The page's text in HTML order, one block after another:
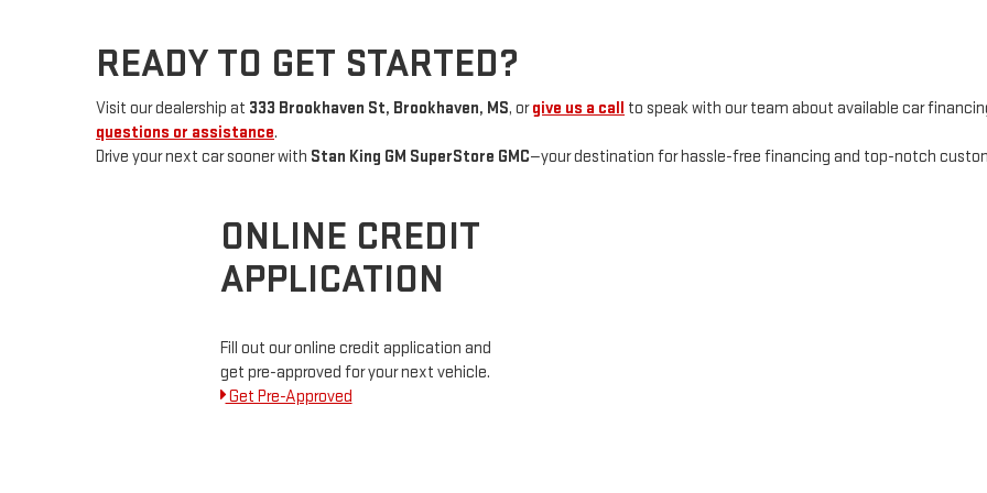
READY TO GET STARTED?
Visit our dealership at 333 Brookhaven St, Brookhaven, MS, orgive us a call to speak with our team about available car
questions or assistance.
Drive your next car sooner with Stan King GM SuperStore GMC—your destination for hassle-free financing and top-notch
ONLINE CREDIT
APPLICATION
Fill out our online credit application and
get pre-approved for your next vehicle.
Get Pre-Approved